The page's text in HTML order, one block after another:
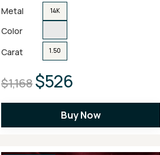
Metal 14K
Color
Carat
1.50
$1,168$526
Buy Now